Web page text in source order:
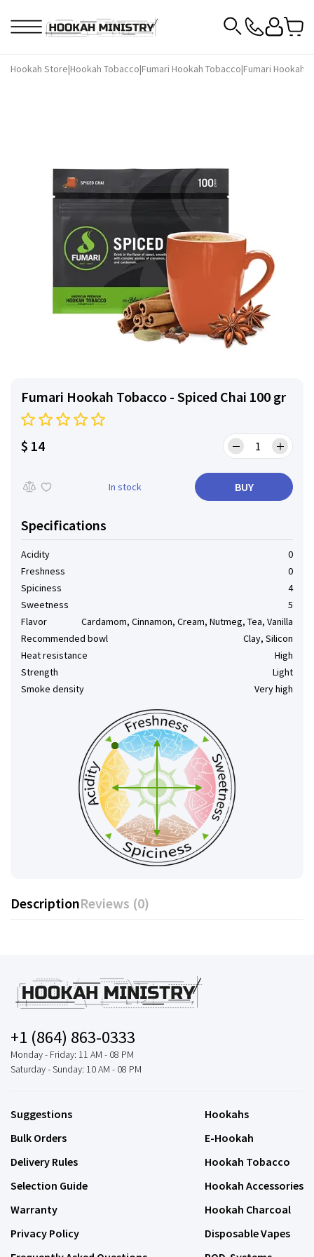
Hookah Store|Hookah Tobacco|Fumari Hookah Tobacco|Fumari Hookah
Fumari Hookah Tobacco - Spiced Chai 100 gr
$ 14
In stock BUY
Specifications
Acidity
0
Freshness
0
Spiciness
4
Sweetness
5
Flavor
Cardamom, Cinnamon, Cream, Nutmeg, Tea, Vanilla
Recommended bowl
Clay, Silicon
Heat resistance
High
Strength
Light
Smoke density
Very high
DescriptionReviews (0)
+1 (864) 863-0333
Monday - Friday: 11 AM - 08 PM
Saturday - Sunday: 10 AM - 08 PM
Suggestions
Bulk Orders
Delivery Rules
Selection Guide
Warranty
Privacy Policy
Hookahs
E-Hookah
Hookah Tobacco
Hookah Accessories
Hookah Charcoal
Disposable Vapes